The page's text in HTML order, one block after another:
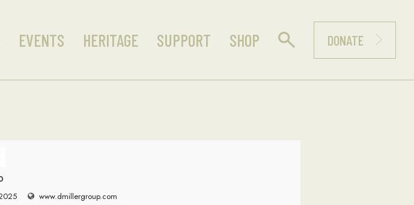
EVENTS HERITAGE SUPPORT SHOP DONATE
www.dmillergroup.com